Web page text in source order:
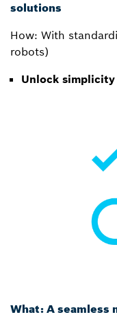
solutions
How: With
robots)
Unlock simplicity
What: A seamless